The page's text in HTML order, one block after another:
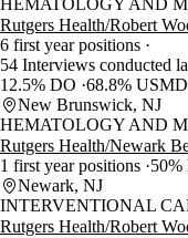
HEMATOLOGY AND
Rutgers Health/Robert
6 first year positions
54 Interviews conducted
12.5% DO 68.8% USMD
New Brunswick, NJ
HEMATOLOGY AND
Rutgers Health/Newark
1 first year positions 50%
Newark, NJ
INTERVENTIONAL
Rutgers Health/Robert